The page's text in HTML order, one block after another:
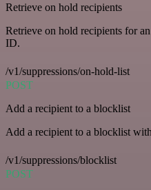
Retrieve on hold recipients
Retrieve on hold recipients for
ID.
/v1/suppressions/on-hold-list
POST
Add a recipient to a blocklist
Add a recipient to a blocklist
/v1/suppressions/blocklist
POST